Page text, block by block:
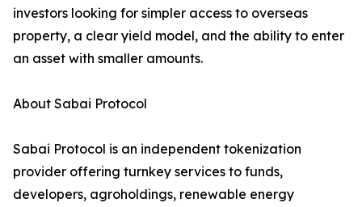
investors looking for simpler access to overseas
property, a clear yield model, and the ability to enter
an asset with smaller amounts.
About Sabai Protocol
Sabai Protocol is an independent tokenization
provider offering turnkey services to funds,
developers, agroholdings, renewable energy